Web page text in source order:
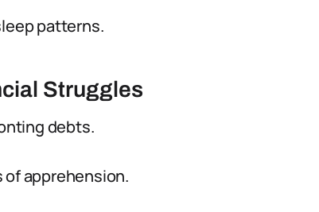
patterns.
Struggles
debts.
apprehension.